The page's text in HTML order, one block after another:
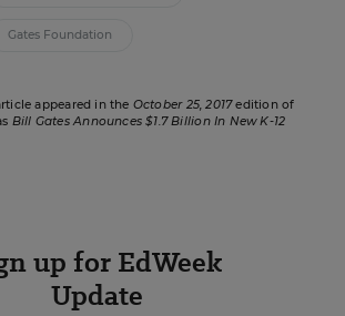
Gates Foundation
appeared in the October 25, 2017edition of
Bill Gates Announces $1.7 Billion In New K-12
up for EdWeek
Update